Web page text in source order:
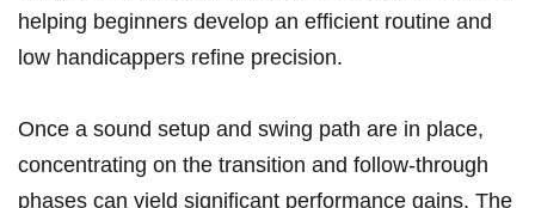
helping beginners develop an efficient routine and
low handicappers refine precision.
Once a sound setup and swing path are in place,
concentrating on the transition and follow-through
phases can yield significant performance gains. The